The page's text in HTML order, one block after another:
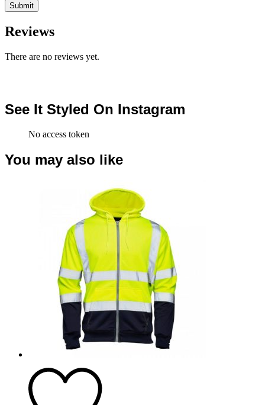
Reviews
There are no reviews yet.
See It Styled On Instagram
No access token
You may also like